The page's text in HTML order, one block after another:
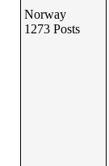
Norway
1273 Posts